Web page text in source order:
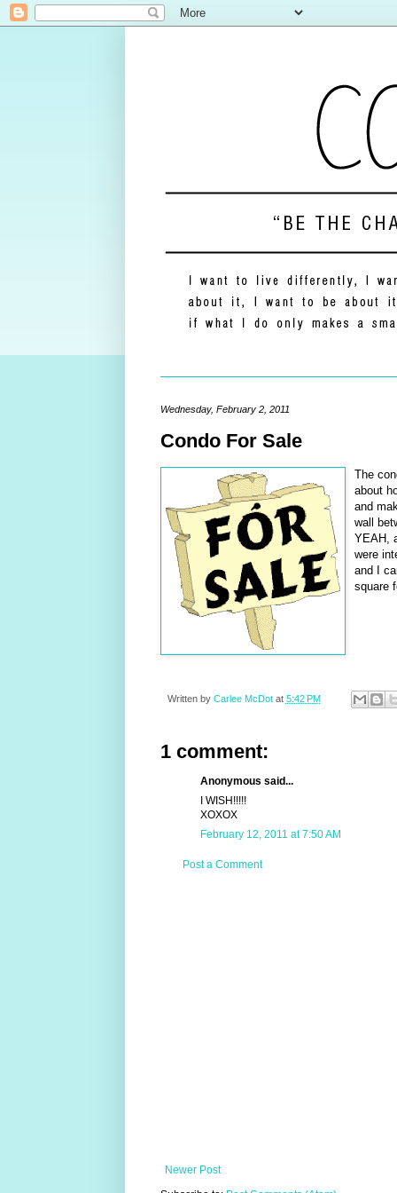
Wednesday, February 2, 2011
Condo For Sale
The
about
and
wall
YEAH,
were
and I
square
Written by Carlee McDot at 5:42 PM
1 comment:
Anonymous said...
I WISH!!!!!
XOXOX
February 12, 2011 at 7:50 AM
Post a Comment
Newer Post